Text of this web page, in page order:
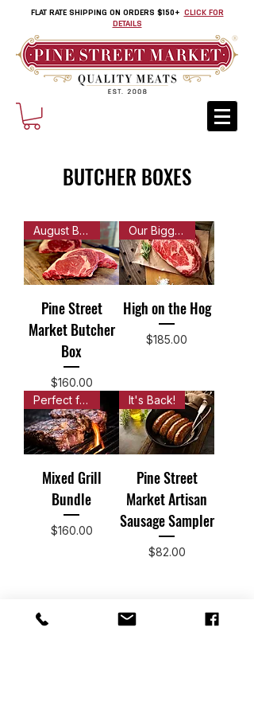
FLAT RATE SHIPPING ON ORDERS $150+ CLICK FOR
DETAILS
BUTCHER BOXES
August Butcher Box is Here!
Pine Street
Market Butcher
Box
Price
$160.00
Our Biggest Box of Meats!
High on the Hog
Price
$185.00
Perfect for a backyard party!
Mixed Grill
Bundle
Price
$160.00
It's Back!
Pine Street
Market Artisan
Sausage Sampler
Price
$82.00